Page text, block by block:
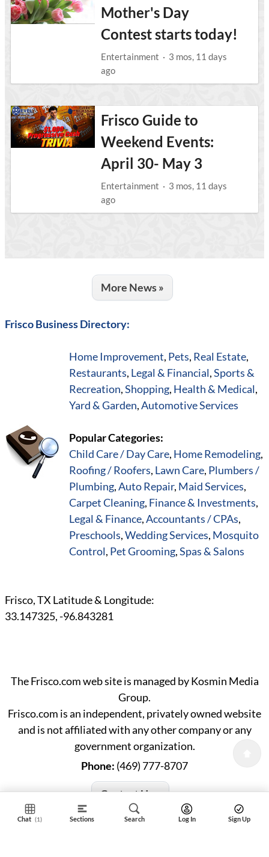
Chat (1) Sections Search Log In Sign Up
Mother's Day
Contest starts today!
Entertainment · 3 mos, 11 days
ago
Frisco Guide to
Weekend Events:
April 30- May 3
Entertainment · 3 mos, 11 days
ago
More News »
Frisco Business Directory:
Home Improvement, Pets, Real Estate,
Restaurants, Legal & Financial,Sports &
Recreation,Shopping, Health & Medical,
Yard & Garden,Automotive Services
Popular Categories:
Child Care / Day Care, Home Remodeling,
Roofing / Roofers, Lawn Care, Plumbers /
Plumbing,Auto Repair, Maid Services,
Carpet Cleaning, Finance & Investments,
Legal & Finance,Accountants / CPAs,
Preschools,Wedding Services, Mosquito
Control, Pet Grooming,Spas & Salons
Frisco, TX Latitude & Longitude:
33.147325,-96.843281
The Frisco.com web site is managed by Kosmin Media
Group.
Frisco.com is an independent, privately owned website
and is not affiliated with any other company or any
government organization.
Phone: (469) 777-8707
Contact Us »